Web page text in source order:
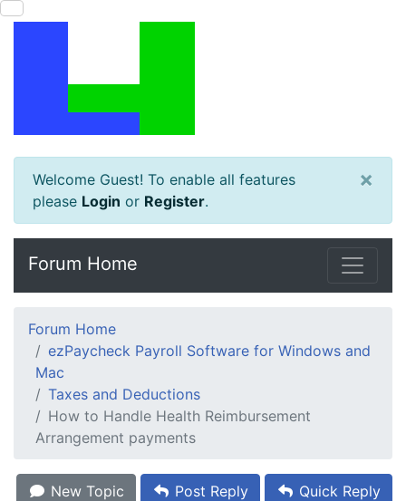
Welcome Guest! To enable all features
please Login or Register.
×
Forum Home
Forum Home
ezPaycheck Payroll Software for Windows and
Mac
Taxes and Deductions
How to Handle Health Reimbursement
Arrangement payments
New Topic Post Reply Quick Reply